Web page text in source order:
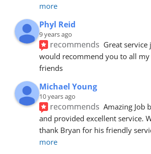
more
Phyl Reid
9 years ago
recommends Great
would recommend you to all
friends
Michael Young
10 years ago
recommends Amazing Job
and provided excellent service.
thank Bryan for his friendly
more